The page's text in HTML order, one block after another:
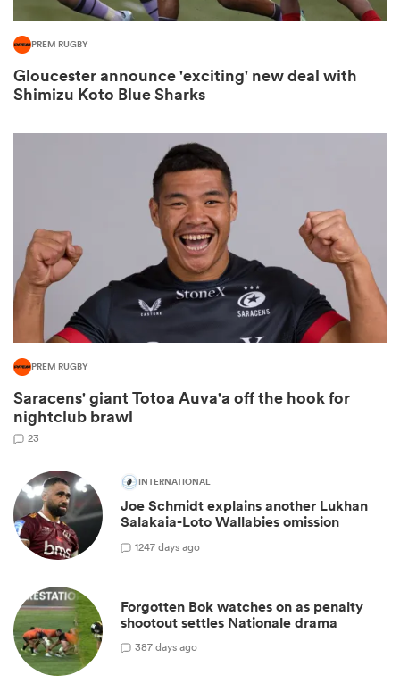
PREM RUGBY
Gloucester announce 'exciting' new deal with
Shimizu Koto Blue Sharks
PREM RUGBY
Saracens' giant Totoa Auva'a off the hook for
nightclub brawl
23
INTERNATIONAL
Joe Schmidt explains another Lukhan
Salakaia-Loto Wallabies omission
1247 days ago
Forgotten Bok watches on as penalty
shootout settles Nationale drama
387 days ago